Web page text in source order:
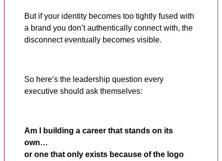
But if your identity becomes too tightly fused with
a brand you don’t authentically connect with, the
disconnect eventually becomes visible.
So here’s the leadership question every
executive should ask themselves:
Am I building a career that stands on its
own…
or one that only exists because of the logo